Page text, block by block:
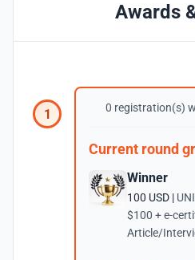
Awards
1 0 registration(s)
Current round
Winner
100 USD |
$100 + e-
Article/